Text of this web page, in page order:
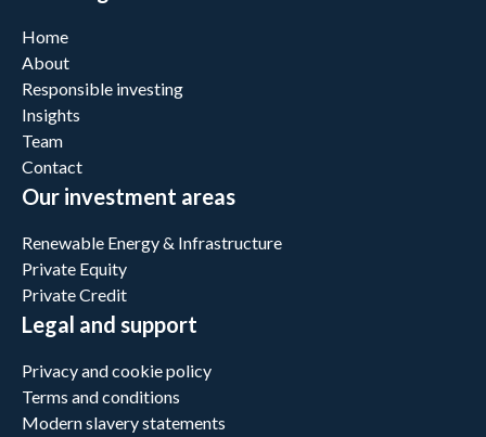
Home
About
Responsible investing
Insights
Team
Contact
Our investment areas
Renewable Energy & Infrastructure
Private Equity
Private Credit
Legal and support
Privacy and cookie policy
Terms and conditions
Modern slavery statements